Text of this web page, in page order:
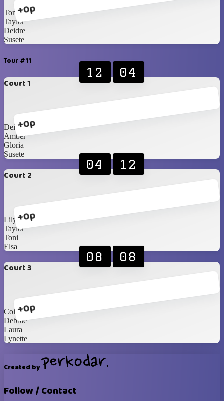
+0p
Toni
Taylor
Deidre
Susete
Tour #11
Court 1
+0p
12 04
Deidre
Amber
Gloria
Susete
Court 2
+0p
04 12
Lily
Taylor
Toni
Elsa
Court 3
+0p
08 08
Collett
Debbie
Laura
Lynette
Created by
Follow / Contact